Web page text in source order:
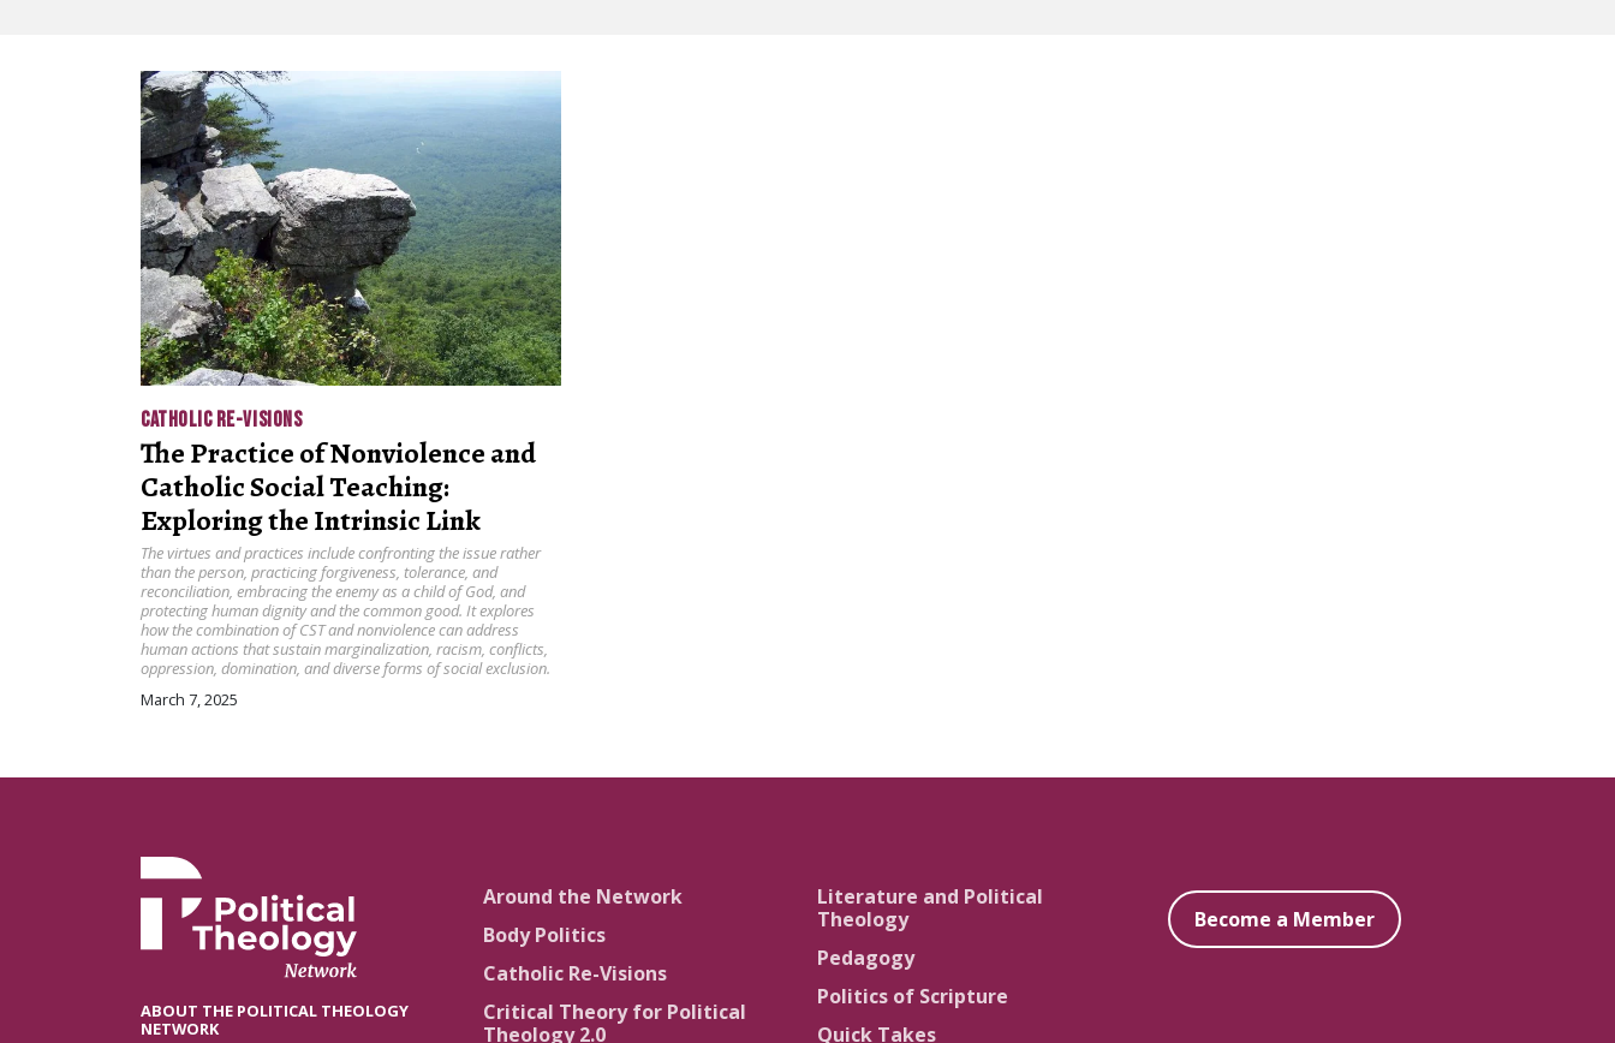
CATHOLIC RE-VISIONS
The Practice of Nonviolence and
Catholic Social Teaching:
Exploring the Intrinsic Link
The virtues and practices include confronting the issue rather
than the person, practicing forgiveness, tolerance, and
reconciliation, embracing the enemy as a child of God, and
protecting human dignity and the common good. It explores
how the combination of CST and nonviolence can address
human actions that sustain marginalization, racism, conflicts,
oppression, domination, and diverse forms of social exclusion.
March 7, 2025
ABOUT THE POLITICAL THEOLOGY
NETWORK
Around the Network
Body Politics
Catholic Re-Visions
Critical Theory for Political
Theology 2.0
Literature and Political
Theology
Pedagogy
Politics of Scripture
Quick Takes
Become a Member